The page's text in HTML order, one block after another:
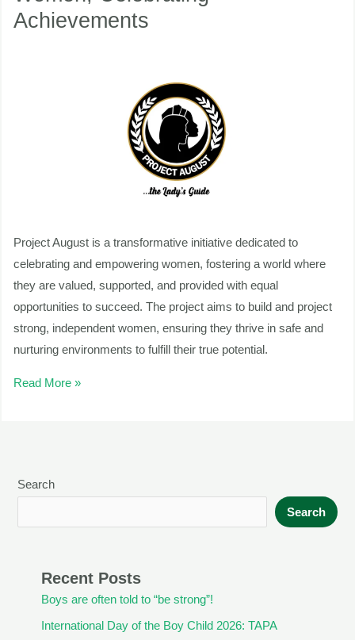
Achievements
Project August is a transformative initiative dedicated to
celebrating and empowering women, fostering a world where
they are valued, supported, and provided with equal
opportunities to succeed. The project aims to build and project
strong, independent women, ensuring they thrive in safe and
nurturing environments to fulfill their true potential.
Celebrating
Read More »
Search
Search
Recent Posts
Boys are often told to “be strong”!
International Day of the Boy Child 2026: TAPA